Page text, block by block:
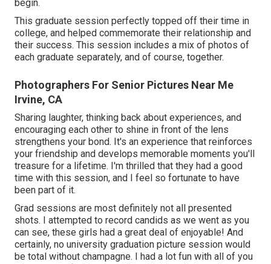
begin.
This graduate session perfectly topped off their time in
college, and helped commemorate their relationship and
their success. This session includes a mix of photos of
each graduate separately, and of course, together.
Photographers For Senior Pictures Near Me
Irvine, CA
Sharing laughter, thinking back about experiences, and
encouraging each other to shine in front of the lens
strengthens your bond. It's an experience that reinforces
your friendship and develops memorable moments you'll
treasure for a lifetime. I'm thrilled that they had a good
time with this session, and I feel so fortunate to have
been part of it.
Grad sessions are most definitely not all presented
shots. I attempted to record candids as we went as you
can see, these girls had a great deal of enjoyable! And
certainly, no university graduation picture session would
be total without champagne. I had a lot fun with all of you